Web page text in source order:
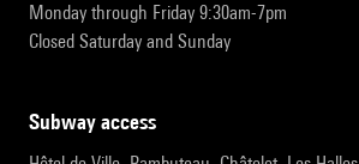
Monday through Friday 9:30am-7pm
Closed Saturday and Sunday
subway access